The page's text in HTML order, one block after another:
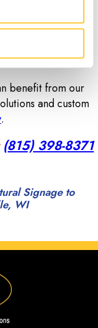
South
Dixon, Sterling,
Roscoe,
County.
benefit from our
and custom
.
(815) 398-8371
Signage to
WI